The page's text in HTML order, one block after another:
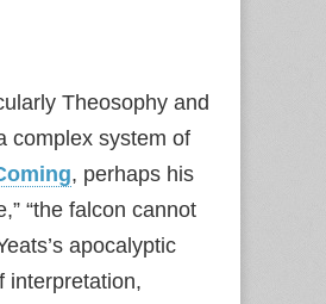
Theosophy and
complex system of
, perhaps his
“the falcon cannot
apocalyptic
interpretation,